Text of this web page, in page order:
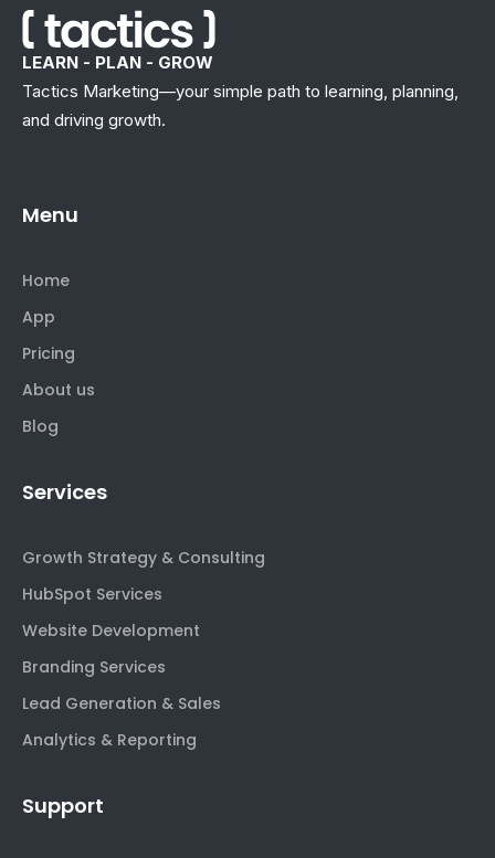
LEARN - PLAN - GROW
Tactics Marketing—your simple path to learning, planning,
and driving growth.
Menu
Home
App
Pricing
About us
Blog
Services
Growth Strategy & Consulting
HubSpot Services
Website Development
Branding Services
Lead Generation & Sales
Analytics & Reporting
Support